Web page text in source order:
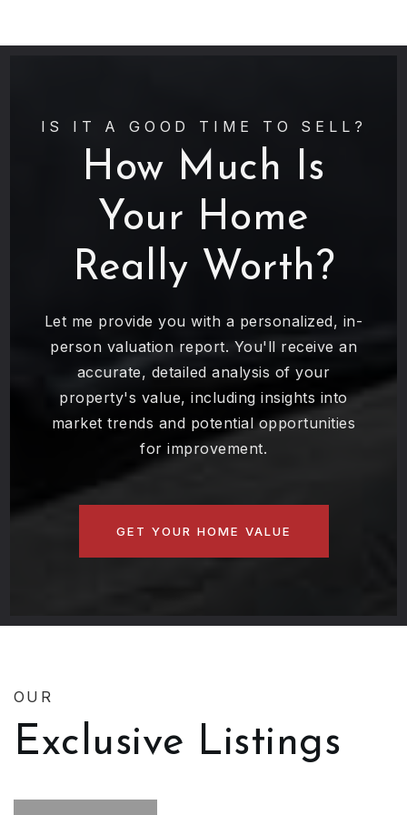
IS IT A GOOD TIME TO SELL?
How Much Is
Your Home
Really Worth?
Let me provide you with a personalized, in-
person valuation report. You'll receive an
accurate, detailed analysis of your
property's value, including insights into
market trends and potential opportunities
GET YOUR HOME VALUE
OUR
Exclusive Listings